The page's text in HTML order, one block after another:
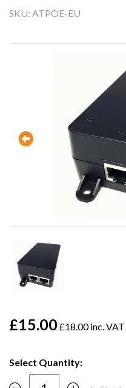
SKU: ATPOE-EU
£15.00£18.00 inc. VAT
Select Quantity: